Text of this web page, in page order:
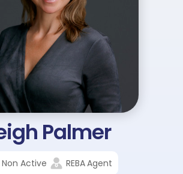
Palmer
Non Active REBAAgent